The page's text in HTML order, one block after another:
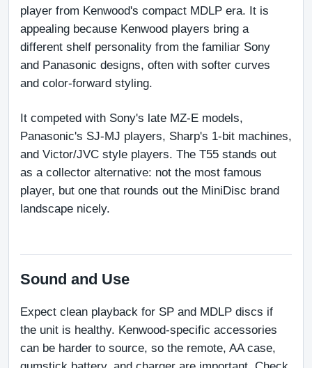
player from Kenwood's compact MDLP era. It is
appealing because Kenwood players bring a
different shelf personality from the familiar Sony
and Panasonic designs, often with softer curves
and color-forward styling.
It competed with Sony's late MZ-E models,
Panasonic's SJ-MJ players, Sharp's 1-bit machines,
and Victor/JVC style players. The T55 stands out
as a collector alternative: not the most famous
player, but one that rounds out the MiniDisc brand
landscape nicely.
Sound and Use
Expect clean playback for SP and MDLP discs if
the unit is healthy. Kenwood-specific accessories
can be harder to source, so the remote, AA case,